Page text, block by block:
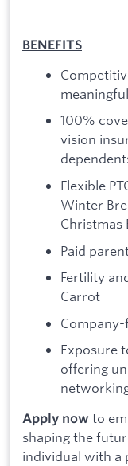
BENEFITS
100%
vision
Flexible
Winter
Christmas
Paid
Fertility
Carrot
Exposure
offering
Apply now to
shaping the
individual with a